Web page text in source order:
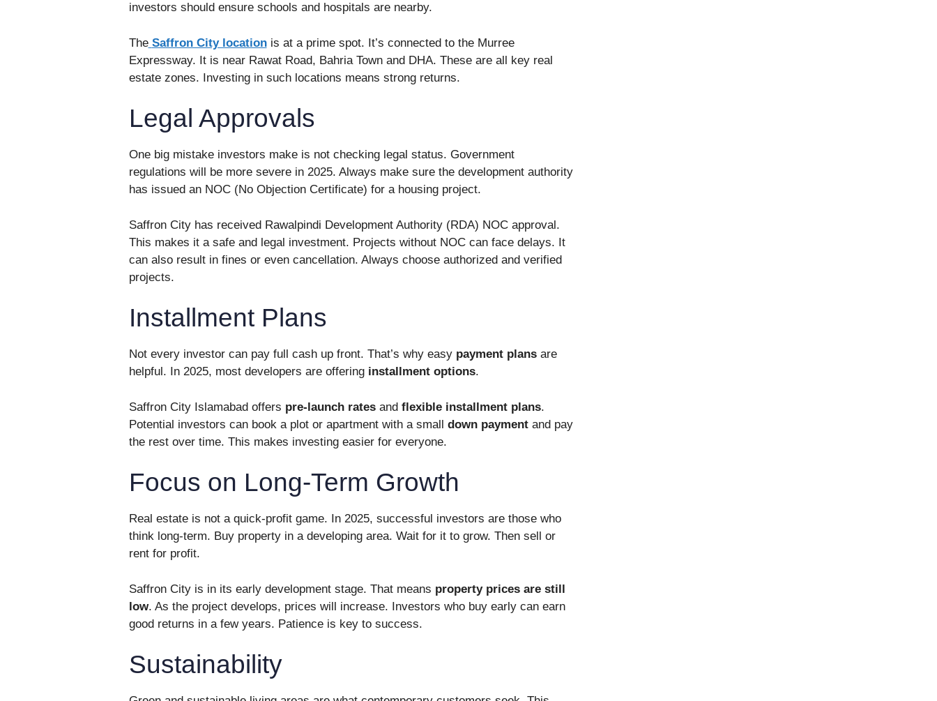
investors should ensure schools and hospitals are nearby.
The Saffron City locationis at a prime spot. It’s connected to the Murree
Expressway. It is near Rawat Road, Bahria Town and DHA. These are all key real
estate zones. Investing in such locations means strong returns.
Legal Approvals
One big mistake investors make is not checking legal status. Government
regulations will be more severe in 2025. Always make sure the development authority
has issued an NOC (No Objection Certificate) for a housing project.
Saffron City has received Rawalpindi Development Authority (RDA) NOC approval.
This makes it a safe and legal investment. Projects without NOC can face delays. It
can also result in fines or even cancellation. Always choose authorized and verified
projects.
Installment Plans
Not every investor can pay full cash up front. That’s why easy payment plansare
helpful. In 2025, most developers are offering installment options.
Saffron City Islamabad offers pre-launch ratesand flexible installment plans.
Potential investors can book a plot or apartment with a small down paymentand pay
the rest over time. This makes investing easier for everyone.
Focus on Long-Term Growth
Real estate is not a quick-profit game. In 2025, successful investors are those who
think long-term. Buy property in a developing area. Wait for it to grow. Then sell or
rent for profit.
Saffron City is in its early development stage. That means property prices are still
low. As the project develops, prices will increase. Investors who buy early can earn
good returns in a few years. Patience is key to success.
Sustainability